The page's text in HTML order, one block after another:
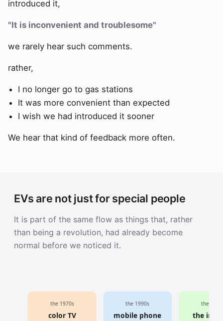
introduced it,
"It is inconvenient and troublesome"
we rarely hear such comments.
rather,
I no longer go to gas stations
It was more convenient than expected
I wish we had introduced it sooner
We hear that kind of feedback more often.
EVs are not just for special people
It is part of the same flow as things that, rather
than being a revolution, had already become
normal before we noticed it.
the 1970s
color TV
the 1990s
mobile phone
the
the